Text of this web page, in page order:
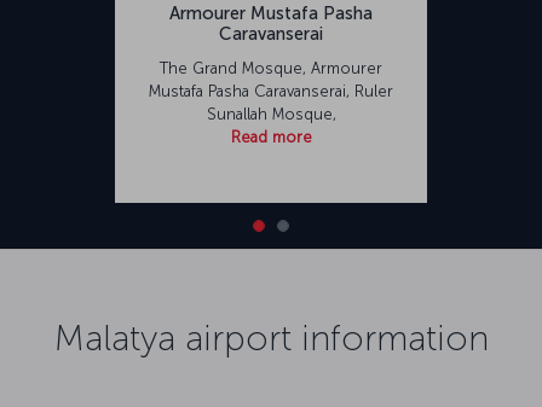
Armourer Mustafa Pasha
Caravanserai
The Grand Mosque, Armourer
Mustafa Pasha Caravanserai, Ruler
Sunallah Mosque,
Read more
Malatya airport information